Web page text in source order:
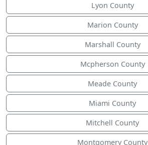
Lyon County
Marion County
Marshall County
Mcpherson County
Meade County
Miami County
Mitchell County
Montgomery County